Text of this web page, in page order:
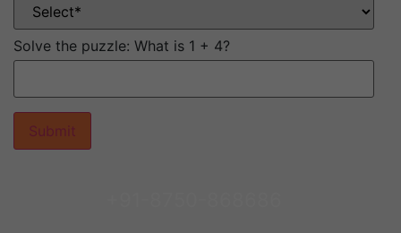
Solve the puzzle: What is 1 + 4?